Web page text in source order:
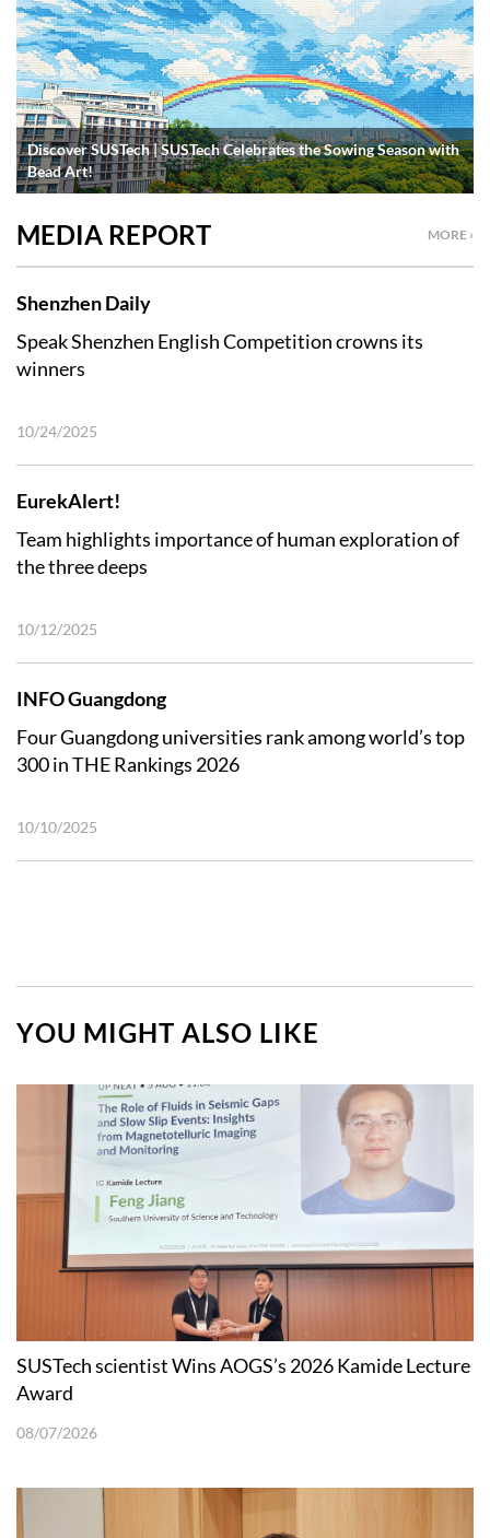
Discover SUSTech | SUSTech Celebrates the Sowing Season with
Bead Art!
MORE ›
MEDIA REPORT
Shenzhen Daily
Speak Shenzhen English Competition crowns its
winners
10/24/2025
EurekAlert!
Team highlights importance of human exploration of
the three deeps
10/12/2025
INFO Guangdong
Four Guangdong universities rank among world’s top
300 in THE Rankings 2026
10/10/2025
YOU MIGHT ALSO LIKE
SUSTech scientist Wins AOGS’s 2026 Kamide Lecture
Award
08/07/2026